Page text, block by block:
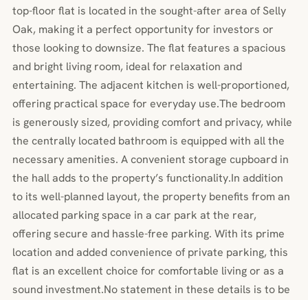
top-floor flat is located in the sought-after area of Selly
Oak, making it a perfect opportunity for investors or
those looking to downsize. The flat features a spacious
and bright living room, ideal for relaxation and
entertaining. The adjacent kitchen is well-proportioned,
offering practical space for everyday use.The bedroom
is generously sized, providing comfort and privacy, while
the centrally located bathroom is equipped with all the
necessary amenities. A convenient storage cupboard in
the hall adds to the property’s functionality.In addition
to its well-planned layout, the property benefits from an
allocated parking space in a car park at the rear,
offering secure and hassle-free parking. With its prime
location and added convenience of private parking, this
flat is an excellent choice for comfortable living or as a
sound investment.No statement in these details is to be